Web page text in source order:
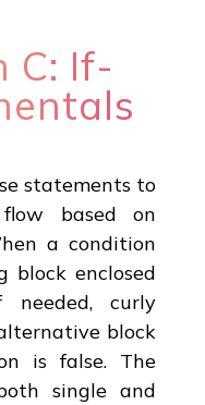
C: If-
statements to
based on
a condition
block enclosed
needed, curly
block
is false. The
single and